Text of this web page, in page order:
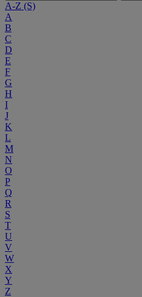
A-Z (S)
A
B
C
D
E
F
G
H
I
J
K
L
M
N
O
P
Q
R
S
T
U
V
W
X
Y
Z